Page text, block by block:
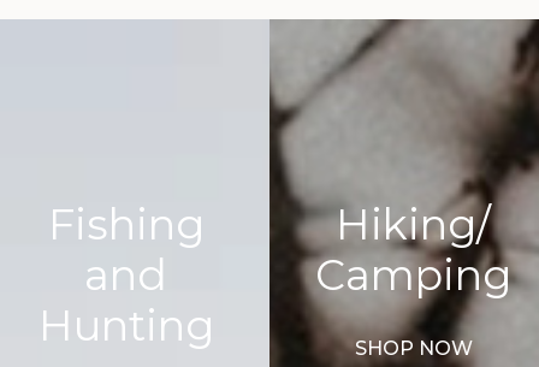
Fishing
and
Hunting
Hiking/
Camping
SHOP NOW